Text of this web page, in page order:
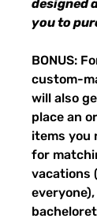
designed
you to
BONUS:
custom-
will also
place an
items you
for
vacations